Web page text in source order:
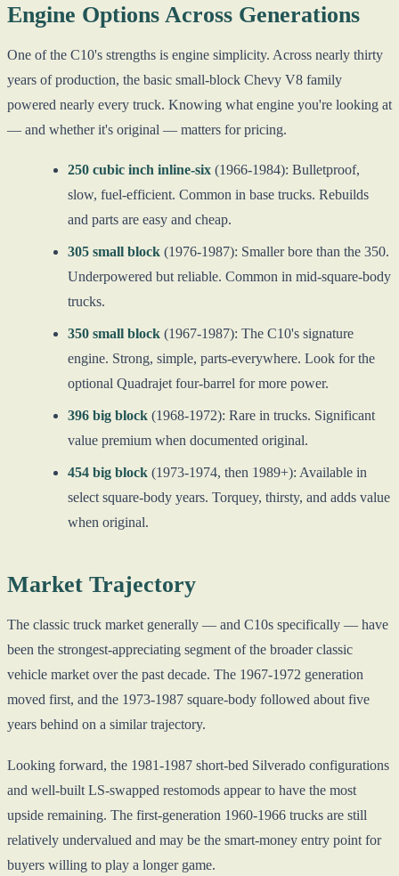
Engine Options Across Generations
One of the C10's strengths is engine simplicity. Across nearly thirty
years of production, the basic small-block Chevy V8 family
powered nearly every truck. Knowing what engine you're looking at
— and whether it's original — matters for pricing.
250 cubic inch inline-six (1966-1984): Bulletproof,
slow, fuel-efficient. Common in base trucks. Rebuilds
and parts are easy and cheap.
305 small block (1976-1987): Smaller bore than the 350.
Underpowered but reliable. Common in mid-square-body
trucks.
350 small block (1967-1987): The C10's signature
engine. Strong, simple, parts-everywhere. Look for the
optional Quadrajet four-barrel for more power.
396 big block (1968-1972): Rare in trucks. Significant
value premium when documented original.
454 big block (1973-1974, then 1989+): Available in
select square-body years. Torquey, thirsty, and adds value
when original.
Market Trajectory
The classic truck market generally — and C10s specifically — have
been the strongest-appreciating segment of the broader classic
vehicle market over the past decade. The 1967-1972 generation
moved first, and the 1973-1987 square-body followed about five
years behind on a similar trajectory.
Looking forward, the 1981-1987 short-bed Silverado configurations
and well-built LS-swapped restomods appear to have the most
upside remaining. The first-generation 1960-1966 trucks are still
relatively undervalued and may be the smart-money entry point for
buyers willing to play a longer game.